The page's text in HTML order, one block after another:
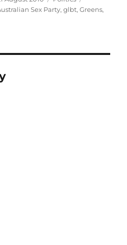
Sex Party,glbt,Greens,